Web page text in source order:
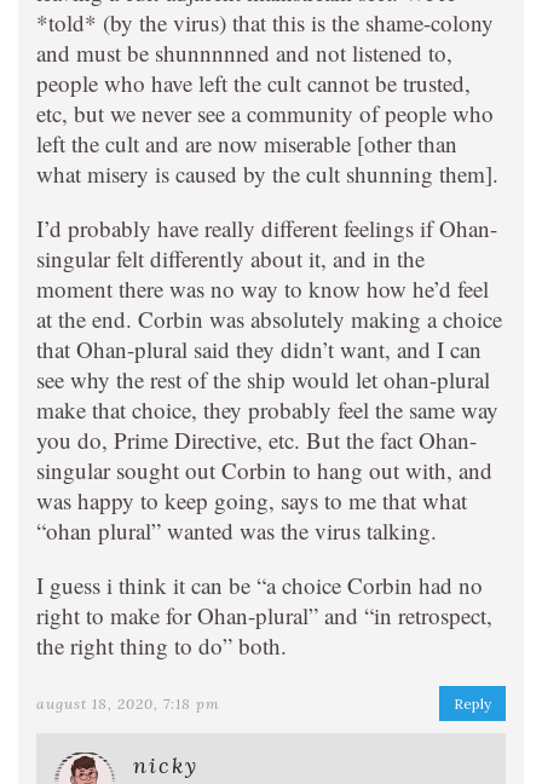
*told* (by the virus) that this is the shame-colony
and must be shunnnnned and not listened to,
people who have left the cult cannot be trusted,
etc, but we never see a community of people who
left the cult and are now miserable [other than
what misery is caused by the cult shunning them].
I’d probably have really different feelings if Ohan-
singular felt differently about it, and in the
moment there was no way to know how he’d feel
at the end. Corbin was absolutely making a choice
that Ohan-plural said they didn’t want, and I can
see why the rest of the ship would let ohan-plural
make that choice, they probably feel the same way
you do, Prime Directive, etc. But the fact Ohan-
singular sought out Corbin to hang out with, and
was happy to keep going, says to me that what
“ohan plural” wanted was the virus talking.
I guess i think it can be “a choice Corbin had no
right to make for Ohan-plural” and “in retrospect,
the right thing to do” both.
august 18, 2020, 7:18 pm Reply
nicky